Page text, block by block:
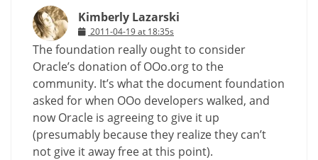
Kimberly Lazarski
2011-04-19 at 18:35s
The foundation really ought to consider
Oracle’s donation of OOo.org to the
community. It’s what the document foundation
asked for when OOo developers walked, and
now Oracle is agreeing to give it up
(presumably because they realize they can’t
not give it away free at this point).